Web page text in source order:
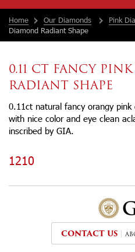
Home
Our Diamonds Pink
Diamond Radiant Shape
0.11 CT FANCY
RADIANT SHAPE
0.11ct natural fancy orangy
with nice color and eye clean
inscribed by GIA.
1210
CONTACT US